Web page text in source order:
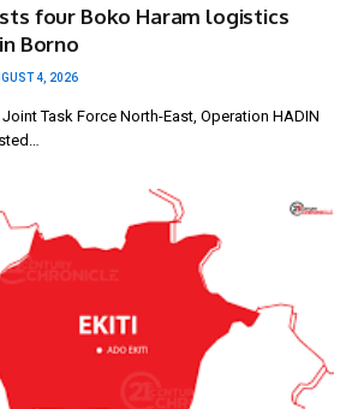
four Boko Haram logistics
Borno
4, 2026
Task Force North-East, Operation HADIN